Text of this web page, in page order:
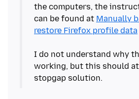
the computers, the
can be found at Manually
restore Firefox profile data
I do not understand why
working, but this should